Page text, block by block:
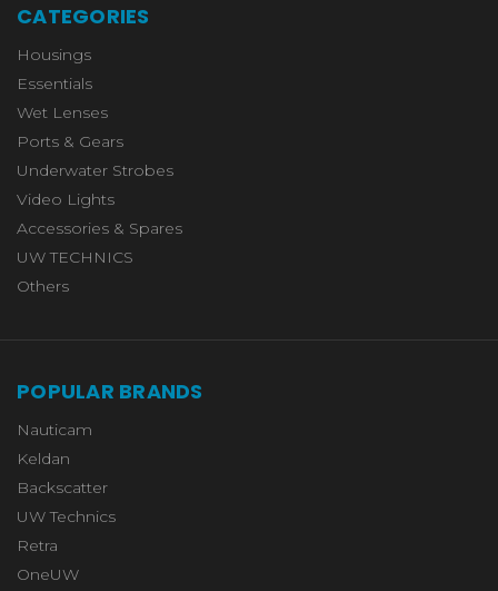
CATEGORIES
Housings
Essentials
Wet Lenses
Ports & Gears
Underwater Strobes
Video Lights
Accessories & Spares
UW TECHNICS
Others
POPULAR BRANDS
Nauticam
Keldan
Backscatter
UW Technics
Retra
OneUW